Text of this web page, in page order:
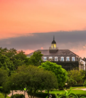
Onboard and
Outsource
INFRASTRUCTURE
Remote
GROWTH STAGE
Startups
Agile global
companies
Mid-market
Contractor
Explore
contractors
LEARN WITH
Research &
Français
Deutsch
Español